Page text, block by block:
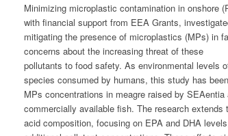
Minimizing microplastic contamination in onshore
with financial support from EEA Grants,
mitigating the presence of microplastics (MPs) in
concerns about the increasing threat of these
pollutants to food safety. As environmental levels
species consumed by humans, this study has
MPs concentrations in meagre raised by
commercially available fish. The research extends
acid composition, focusing on EPA and DHA